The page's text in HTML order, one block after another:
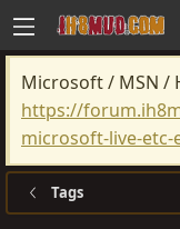
Microsoft / MSN /
https://
microsoft-live-etc-
Tags